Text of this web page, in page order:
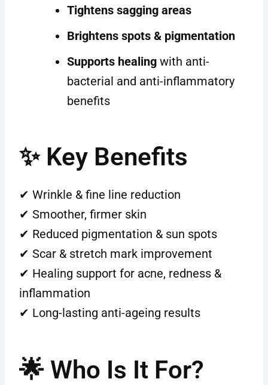
Tightens sagging areas
Brightens spots & pigmentation
Supports healing with anti-
bacterial and anti-inflammatory
benefits
✨ Key Benefits
✔ Wrinkle & fine line reduction
✔ Smoother, firmer skin
✔ Reduced pigmentation & sun spots
✔ Scar & stretch mark improvement
✔ Healing support for acne, redness &
inflammation
✔ Long-lasting anti-ageing results
🌟 Who Is It For?